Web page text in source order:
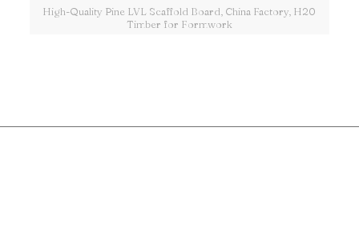
High-Quality Pine LVL Scaffold Board, China Factory, H20
Timber for Formwork